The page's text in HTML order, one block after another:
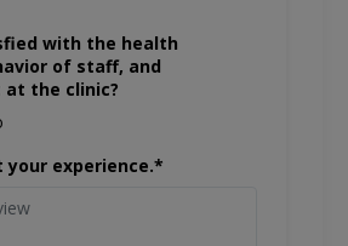
with the health
of staff, and
the clinic?
your experience.*